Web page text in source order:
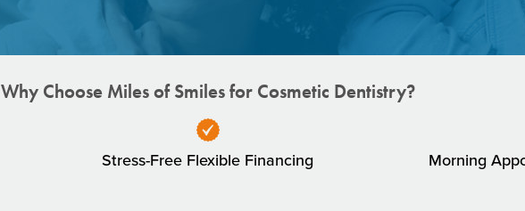
Why Choose Miles of Smiles for Cosmetic Dentistry?
Stress-Free Flexible Financing Morning